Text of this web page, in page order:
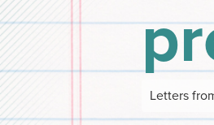
Letters